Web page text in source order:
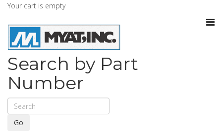
Your cart is empty
Search by Part
Number
Go